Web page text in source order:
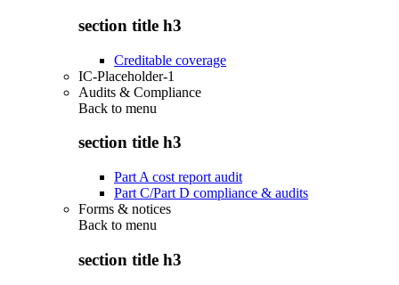
section title h3
Creditable coverage
IC-Placeholder-1
Audits & Compliance
Back to menu
section title h3
Part A cost report audit
Part C/Part D compliance & audits
Forms & notices
Back to menu
section title h3